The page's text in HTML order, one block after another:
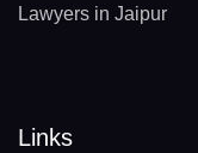
Lawyers in Jaipur
Links